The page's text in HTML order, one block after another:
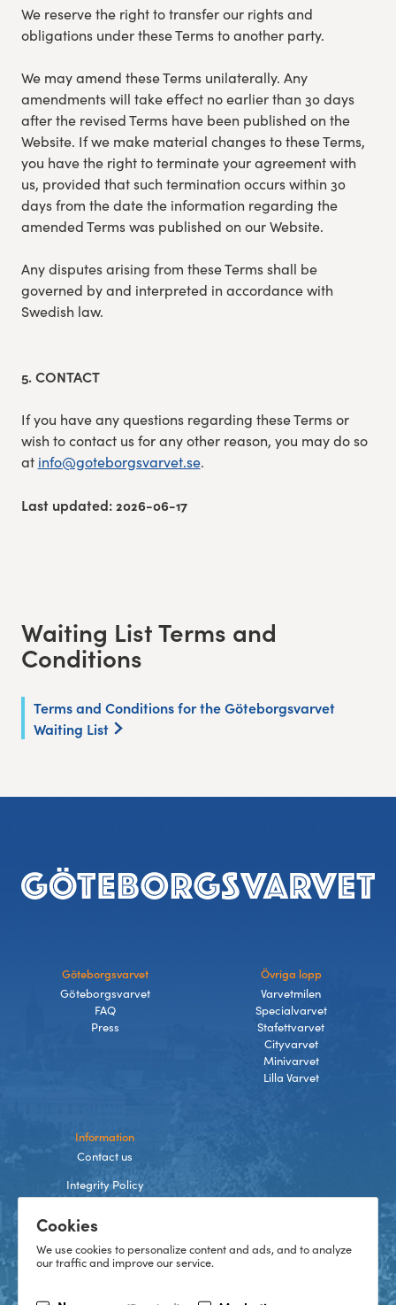
Cookies
We use cookies to personalize content and ads, and to analyze
our traffic and improve our service.
We reserve the right to transfer our rights and
obligations under these Terms to another party.
We may amend these Terms unilaterally. Any
amendments will take effect no earlier than 30 days
after the revised Terms have been published on the
Website. If we make material changes to these Terms,
you have the right to terminate your agreement with
us, provided that such termination occurs within 30
days from the date the information regarding the
amended Terms was published on our Website.
Any disputes arising from these Terms shall be
governed by and interpreted in accordance with
Swedish law.
5. CONTACT
If you have any questions regarding these Terms or
wish to contact us for any other reason, you may do so
at info@goteborgsvarvet.se.
Last updated: 2026-06-17
Waiting List Terms and
Conditions
Terms and Conditions for the Göteborgsvarvet
Waiting List
Footer
Göteborgsvarvet
Göteborgsvarvet
FAQ
Press
Övriga lopp
Varvetmilen
Specialvarvet
Stafettvarvet
Cityvarvet
Minivarvet
Lilla Varvet
Information
Contact us
Integrity Policy
Terms and Conditions